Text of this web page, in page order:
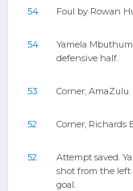
54 Foul by Rowan
54
Yamela
defensive half.
53 Corner,
52 Corner, Richards
52
Attempt saved.
shot from the left
goal.